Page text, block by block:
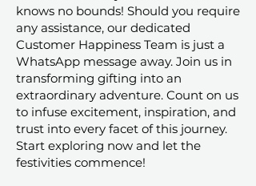
knows no bounds! Should you require
any assistance, our dedicated
Customer Happiness Team is just a
WhatsApp message away. Join us in
transforming gifting into an
extraordinary adventure. Count on us
to infuse excitement, inspiration, and
trust into every facet of this journey.
Start exploring now and let the
festivities commence!